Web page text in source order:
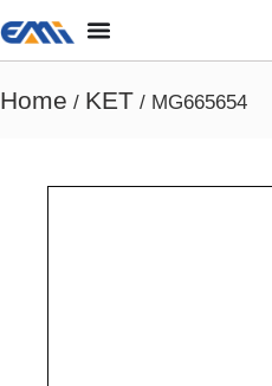
Home / KET / MG665654